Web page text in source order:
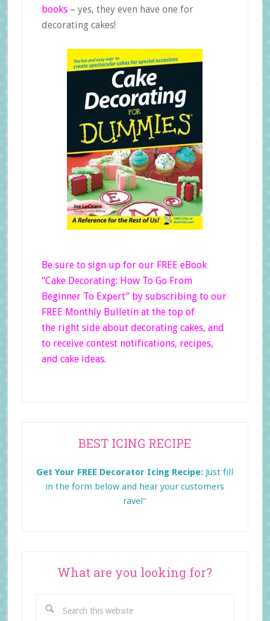
books– yes, they even have one for
decorating cakes!
Be sure to sign up for our FREE eBook
“Cake Decorating: How To Go From
Beginner To Expert” by subscribing to our
FREE Monthly Bulletin at the top of
the right side about decorating cakes, and
to receive contest notifications, recipes,
and cake ideas.
BEST ICING RECIPE
Get Your FREE Decorator Icing Recipe: Just fill
in the form below and hear your customers
rave!"
What are you looking for?
this